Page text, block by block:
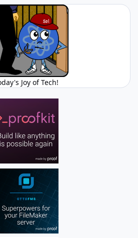
Joy of Tech!